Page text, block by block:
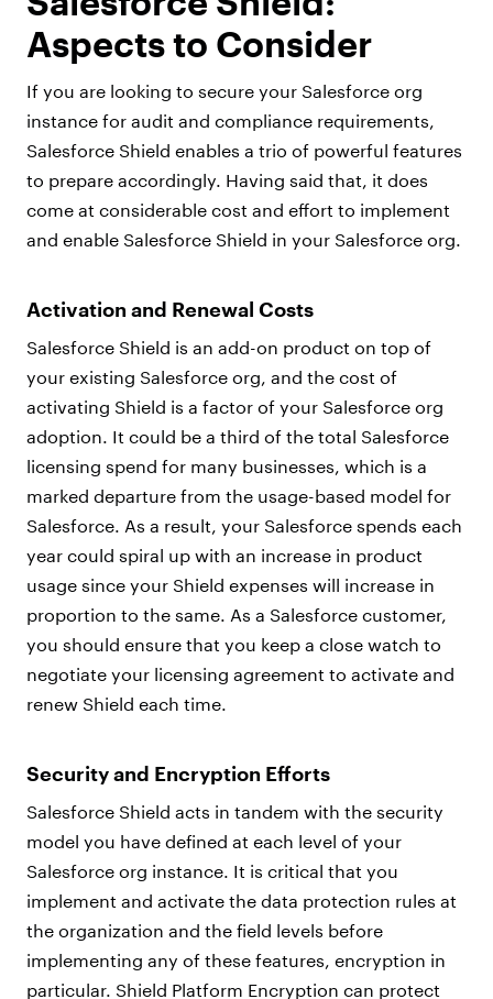
Aspects to Consider
If you are looking to secure your Salesforce org
instance for audit and compliance requirements,
Salesforce Shield enables a trio of powerful features
to prepare accordingly. Having said that, it does
come at considerable cost and effort to implement
and enable Salesforce Shield in your Salesforce org.
Activation and Renewal Costs
Salesforce Shield is an add-on product on top of
your existing Salesforce org, and the cost of
activating Shield is a factor of your Salesforce org
adoption. It could be a third of the total Salesforce
licensing spend for many businesses, which is a
marked departure from the usage-based model for
Salesforce. As a result, your Salesforce spends each
year could spiral up with an increase in product
usage since your Shield expenses will increase in
proportion to the same. As a Salesforce customer,
you should ensure that you keep a close watch to
negotiate your licensing agreement to activate and
renew Shield each time.
Security and Encryption Efforts
Salesforce Shield acts in tandem with the security
model you have defined at each level of your
Salesforce org instance. It is critical that you
implement and activate the data protection rules at
the organization and the field levels before
implementing any of these features, encryption in
particular. Shield Platform Encryption can protect